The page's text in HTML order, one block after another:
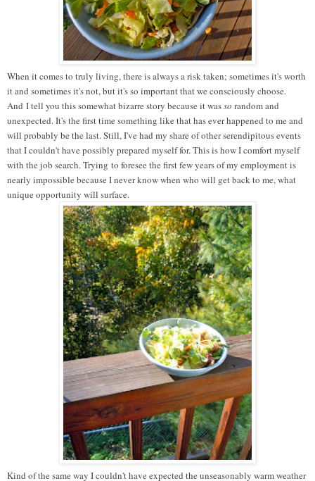
When it comes to truly living, there is always a risk taken; sometimes it's worth
it and sometimes it's not, but it's so important that we consciously choose.
And I tell you this somewhat bizarre story because it wasso random and
unexpected. It's the first time something like that has ever happened to me and
will probably be the last. Still, I've had my share of other serendipitous events
that I couldn't have possibly prepared myself for. This is how I comfort myself
with the job search. Trying to foresee the first few years of my employment is
nearly impossible because I never know when who will get back to me, what
unique opportunity will surface.
Kind of the same way I couldn't have expected the unseasonably warm weather